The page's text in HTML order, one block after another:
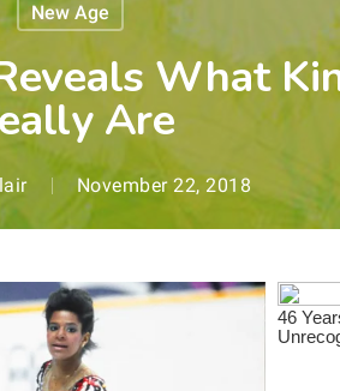
New Age
What
Are
November 22, 2018